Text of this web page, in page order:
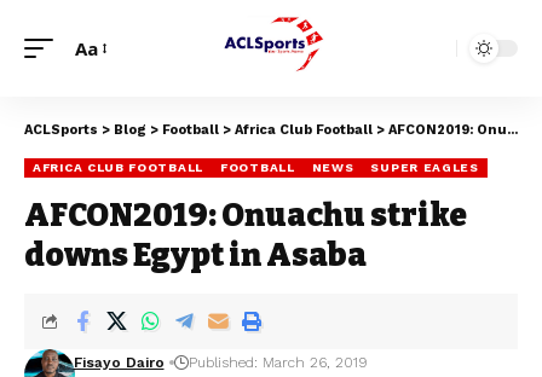
Aa
ACLSports > Blog > Football > Africa Club Football > AFCON2019: Onuachu strike downs Egypt in Asaba
AFRICA CLUB FOOTBALL FOOTBALL NEWS SUPER EAGLES
AFCON2019: Onuachu strike
downs Egypt in Asaba
Fisayo Dairo Published: March 26, 2019